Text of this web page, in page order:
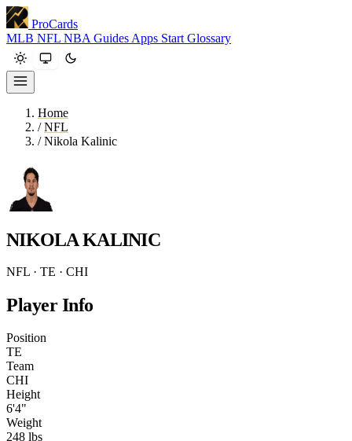
ProCards
MLB NFL NBA Guides Apps Start Glossary
Home
/ NFL
/ Nikola Kalinic
NIKOLA KALINIC
NFL · TE · CHI
Player Info
Position
TE
Team
CHI
Height
6'4"
Weight
248 lbs